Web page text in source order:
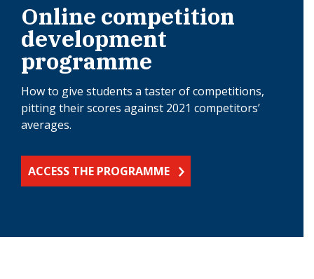
Online competition
development
programme
How to give students a taster of competitions,
pitting their scores against 2021 competitors’
averages.
ACCESS THE PROGRAMME